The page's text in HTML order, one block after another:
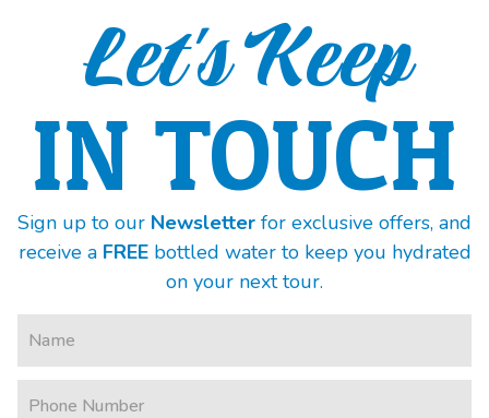
Let's Keep
IN TOUCH
Sign up to our Newsletter for exclusive offers, and
receive a FREEbottled water to keep you hydrated
on your next tour.